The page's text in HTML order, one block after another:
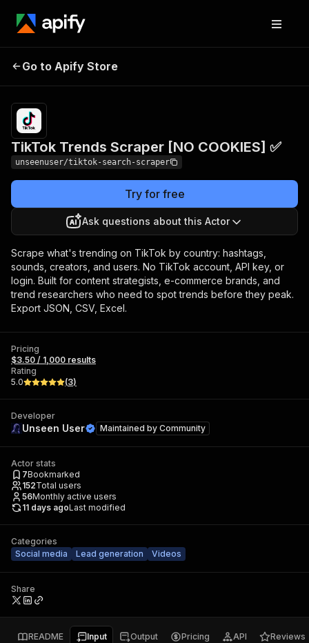
TikTok Trends Scraper
Go to Apify Store
TikTok Trends Scraper [NO COOKIES] ✅
unseenuser/tiktok-search-scraper
Try for free
Ask questions about this Actor
Scrape what's trending on TikTok by country: hashtags,
sounds, creators, and users. No TikTok account, API key, or
login. Built for content strategists, e-commerce brands, and
trend researchers who need to spot trends before they peak.
Export JSON, CSV, Excel.
Pricing
$3.50 / 1,000 results
Rating
5.0
(3)
Developer
Unseen User Maintained by Community
Actor stats
7Bookmarked
152Total users
56Monthly active users
11 days agoLast modified
Categories
Social media
Lead generation Videos
Share
README Input Output Pricing API Reviews